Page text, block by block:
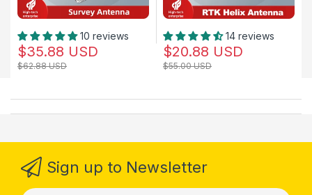
10 reviews
$35.88 USD
$62.88 USD
14 reviews
$20.88 USD
$55.00 USD
Sign up to Newsletter